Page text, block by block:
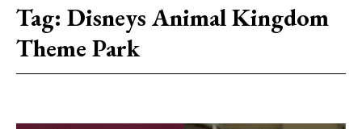
Tag: Disneys Animal Kingdom
Theme Park